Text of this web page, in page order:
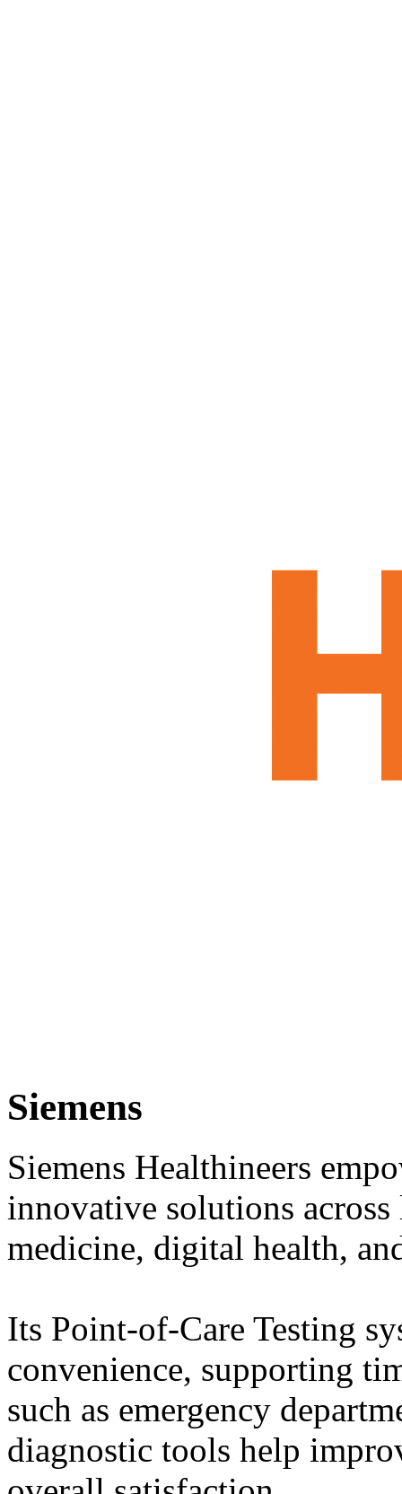
Siemens
Siemens Healthineers
innovative solutions
medicine, digital health,
Its Point-of-Care Testing
convenience, supporting
such as emergency
diagnostic tools help